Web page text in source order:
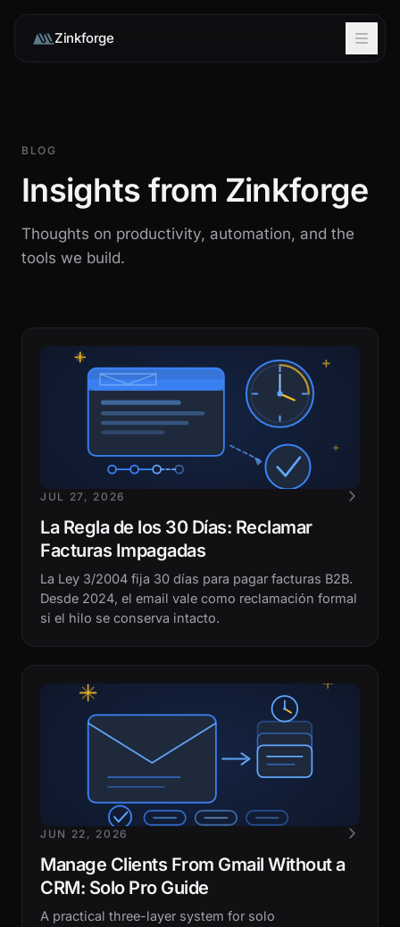
Zinkforge
BLOG
Insights from Zinkforge
Thoughts on productivity, automation, and the
tools we build.
JUL 27, 2026
La Regla de los 30 Días: Reclamar
Facturas Impagadas
La Ley 3/2004 fija 30 días para pagar facturas B2B.
Desde 2024, el email vale como reclamación formal
si el hilo se conserva intacto.
JUN 22, 2026
Manage Clients From Gmail Without a
CRM: Solo Pro Guide
A practical three-layer system for solo